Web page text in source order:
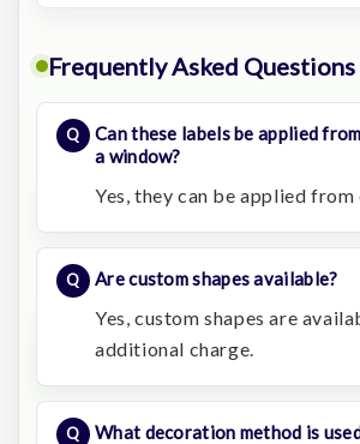
Frequently Asked Questions
Can these labels be applied
a window?
Yes, they can be applied from
Are custom shapes available?
Yes, custom shapes are
additional charge.
What decoration method is